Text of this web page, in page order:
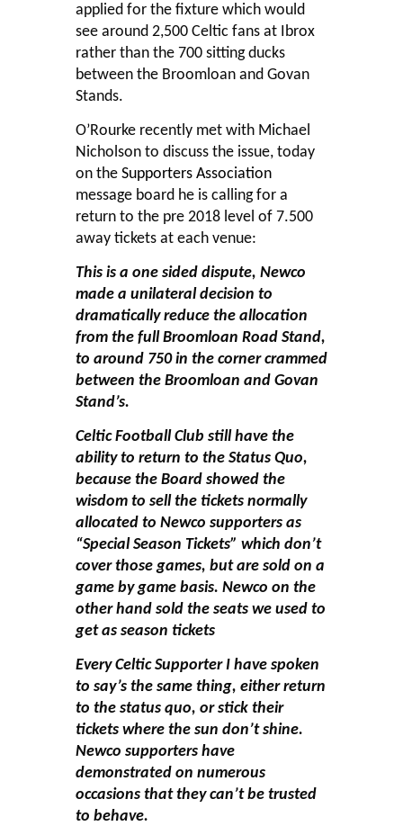
applied for the fixture which would
see around 2,500 Celtic fans at Ibrox
rather than the 700 sitting ducks
between the Broomloan and Govan
Stands.
O’Rourke recently met with Michael
Nicholson to discuss the issue, today
on the Supporters Association
message board he is calling for a
return to the pre 2018 level of 7.500
away tickets at each venue:
This is a one sided dispute, Newco
made a unilateral decision to
dramatically reduce the allocation
from the full Broomloan Road Stand,
to around 750 in the corner crammed
between the Broomloan and Govan
Stand’s.
Celtic Football Club still have the
ability to return to the Status Quo,
because the Board showed the
wisdom to sell the tickets normally
allocated to Newco supporters as
“Special Season Tickets” which don’t
cover those games, but are sold on a
game by game basis. Newco on the
other hand sold the seats we used to
get as season tickets
Every Celtic Supporter I have spoken
to say’s the same thing, either return
to the status quo, or stick their
tickets where the sun don’t shine.
Newco supporters have
demonstrated on numerous
occasions that they can’t be trusted
to behave.